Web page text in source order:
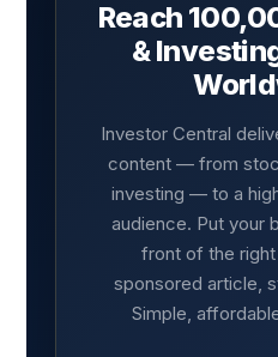
Reach
&
Investor Central
content — from
investing — to a
audience. Put your
front of the
sponsored article,
Simple,